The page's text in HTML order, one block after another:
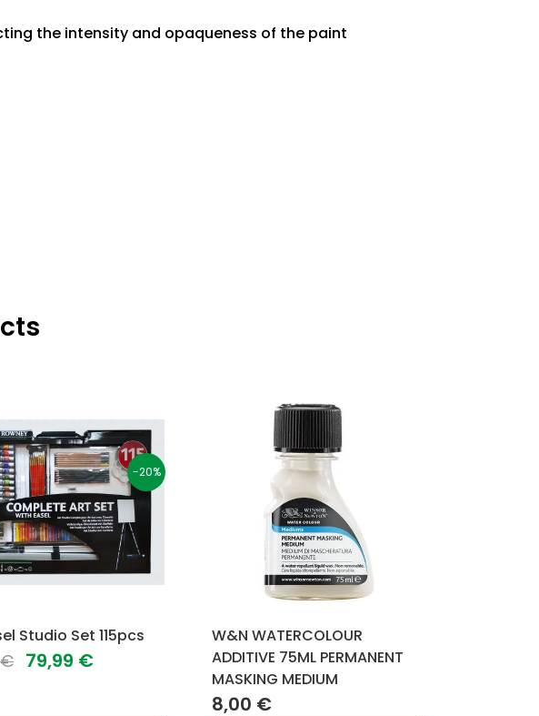
the intensity and opaqueness of the paint
-20%
Studio Set 115pcs
€ Original
79,99 €Current
W&N WATERCOLOUR
ADDITIVE 75ML PERMANENT
MASKING MEDIUM
8,00 €